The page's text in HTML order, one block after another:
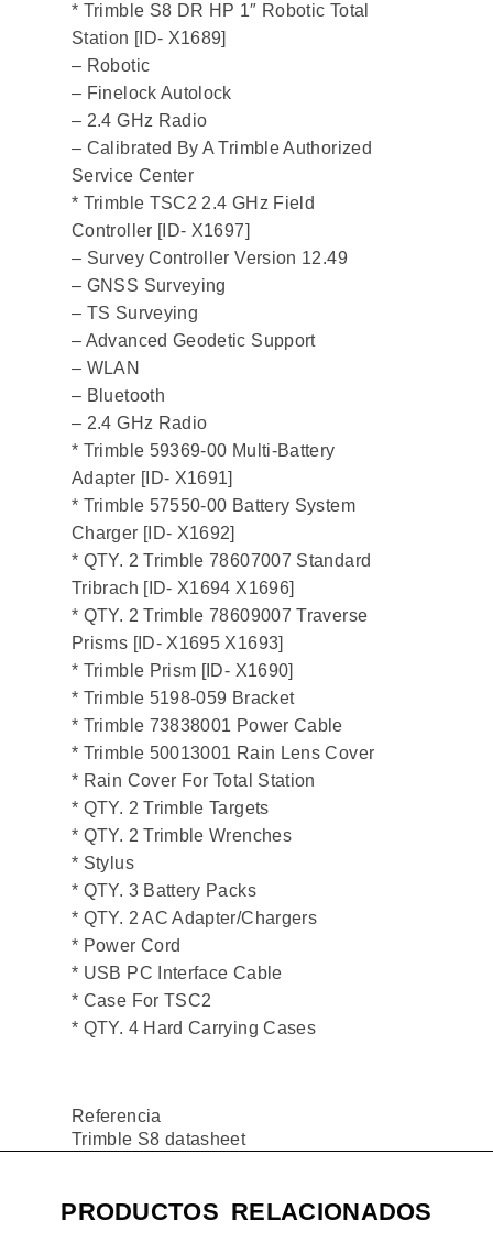
* Trimble S8 DR HP 1″ Robotic Total
Station [ID- X1689]
– Robotic
– Finelock Autolock
– 2.4 GHz Radio
– Calibrated By A Trimble Authorized
Service Center
* Trimble TSC2 2.4 GHz Field
Controller [ID- X1697]
– Survey Controller Version 12.49
– GNSS Surveying
– TS Surveying
– Advanced Geodetic Support
– WLAN
– Bluetooth
– 2.4 GHz Radio
* Trimble 59369-00 Multi-Battery
Adapter [ID- X1691]
* Trimble 57550-00 Battery System
Charger [ID- X1692]
* QTY. 2 Trimble 78607007 Standard
Tribrach [ID- X1694 X1696]
* QTY. 2 Trimble 78609007 Traverse
Prisms [ID- X1695 X1693]
* Trimble Prism [ID- X1690]
* Trimble 5198-059 Bracket
* Trimble 73838001 Power Cable
* Trimble 50013001 Rain Lens Cover
* Rain Cover For Total Station
* QTY. 2 Trimble Targets
* QTY. 2 Trimble Wrenches
* Stylus
* QTY. 3 Battery Packs
* QTY. 2 AC Adapter/Chargers
* Power Cord
* USB PC Interface Cable
* Case For TSC2
* QTY. 4 Hard Carrying Cases
Referencia
Trimble S8 datasheet
PRODUCTOS RELACIONADOS